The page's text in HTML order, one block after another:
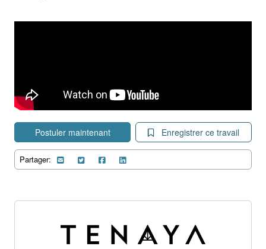
Postuler maintenant Enregistrer ce travail
Partager: